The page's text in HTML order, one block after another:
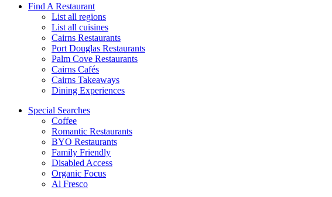
Find A Restaurant
List all regions
List all cuisines
Cairns Restaurants
Port Douglas Restaurants
Palm Cove Restaurants
Cairns Cafés
Cairns Takeaways
Dining Experiences
Special Searches
Coffee
Romantic Restaurants
BYO Restaurants
Family Friendly
Disabled Access
Organic Focus
Al Fresco